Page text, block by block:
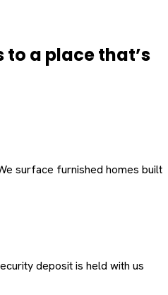
to a place that’s
surface furnished homes built
deposit is held with us